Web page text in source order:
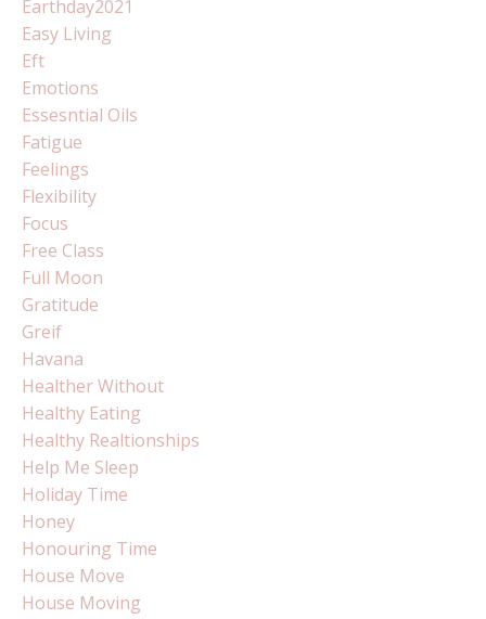
Earthday2021
Easy Living
Eft
Emotions
Essesntial Oils
Fatigue
Feelings
Flexibility
Focus
Free Class
Full Moon
Gratitude
Greif
Havana
Healther Without
Healthy Eating
Healthy Realtionships
Help Me Sleep
Holiday Time
Honey
Honouring Time
House Move
House Moving